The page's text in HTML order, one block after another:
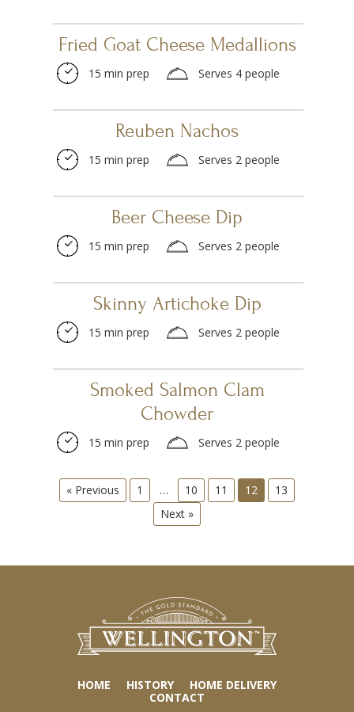
Fried Goat Cheese Medallions
15 min prep Serves 4 people
Reuben Nachos
15 min prep Serves 2 people
Beer Cheese Dip
15 min prep Serves 2 people
Skinny Artichoke Dip
15 min prep Serves 2 people
Smoked Salmon Clam
Chowder
15 min prep Serves 2 people
« Previous 1 … 10 11 12
13
Next »
HOME HISTORY
HOME DELIVERY
CONTACT